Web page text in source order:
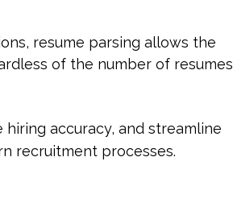
resume parsing allows the
of the number of resumes
accuracy, and streamline
recruitment processes.